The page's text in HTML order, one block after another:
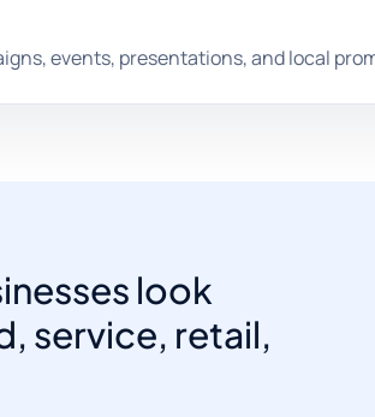
events, presentations, and local
look
service, retail,